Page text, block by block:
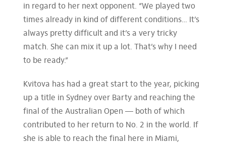
in regard to her next opponent. “We played two
times already in kind of different conditions… It’s
always pretty difficult and it’s a very tricky
match. She can mix it up a lot. That’s why I need
to be ready.”
Kvitova has had a great start to the year, picking
up a title in Sydney over Barty and reaching the
final of the Australian Open — both of which
contributed to her return to No. 2 in the world. If
she is able to reach the final here in Miami,